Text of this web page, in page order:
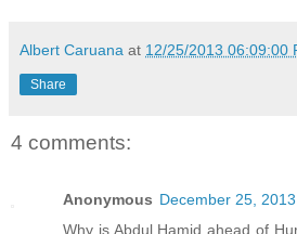
Albert Caruana at 12/25/2013 06:09:00
Share
4 comments:
Anonymous December 25,
Why is Abdul Hamid ahead of